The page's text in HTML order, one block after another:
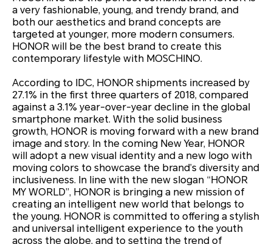
a very fashionable, young, and trendy brand, and
both our aesthetics and brand concepts are
targeted at younger, more modern consumers.
HONOR will be the best brand to create this
contemporary lifestyle with MOSCHINO.
According to IDC, HONOR shipments increased by
27.1% in the first three quarters of 2018, compared
against a 3.1% year-over-year decline in the global
smartphone market. With the solid business
growth, HONOR is moving forward with a new brand
image and story. In the coming New Year, HONOR
will adopt a new visual identity and a new logo with
moving colors to showcase the brand’s diversity and
inclusiveness. In line with the new slogan “HONOR
MY WORLD”, HONOR is bringing a new mission of
creating an intelligent new world that belongs to
the young. HONOR is committed to offering a stylish
and universal intelligent experience to the youth
across the globe, and to setting the trend of